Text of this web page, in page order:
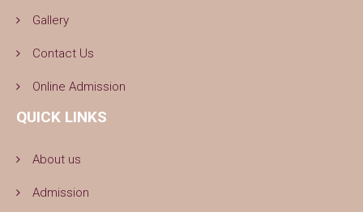
Gallery
Contact Us
Online Admission
QUICK LINKS
About us
Admission